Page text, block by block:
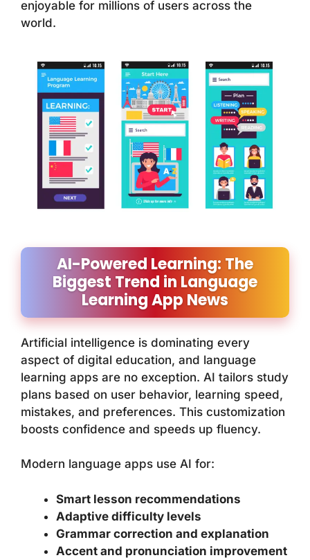
enjoyable for millions of users across the
world.
AI-Powered Learning: The
Biggest Trend in Language
Learning App News
Artificial intelligence is dominating every
aspect of digital education, and language
learning apps are no exception. AI tailors study
plans based on user behavior, learning speed,
mistakes, and preferences. This customization
boosts confidence and speeds up fluency.
Modern language apps use AI for:
Smart lesson recommendations
Adaptive difficulty levels
Grammar correction and explanation
Accent and pronunciation improvement